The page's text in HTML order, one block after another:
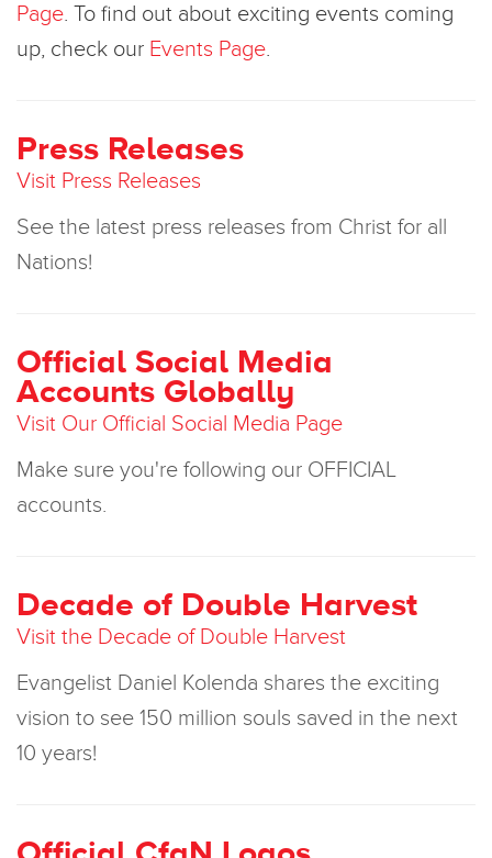
Page. To find out about exciting events coming
up, check our Events Page.
Press Releases
Visit Press Releases
See the latest press releases from Christ for all
Nations!
Official Social Media
Accounts Globally
Visit Our Official Social Media Page
Make sure you're following our OFFICIAL
accounts.
Decade of Double Harvest
Visit the Decade of Double Harvest
Evangelist Daniel Kolenda shares the exciting
vision to see 150 million souls saved in the next
10 years!